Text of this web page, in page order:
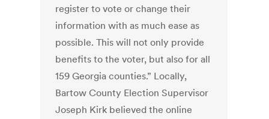
register to vote or change their
information with as much ease as
possible. This will not only provide
benefits to the voter, but also for all
159 Georgia counties.” Locally,
Bartow County Election Supervisor
Joseph Kirk believed the online